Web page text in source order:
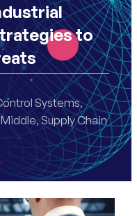
to
Systems,
,Supply Chain